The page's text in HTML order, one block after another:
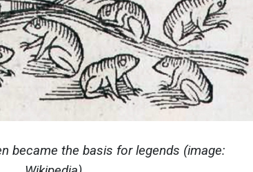
became the basis for legends (image: